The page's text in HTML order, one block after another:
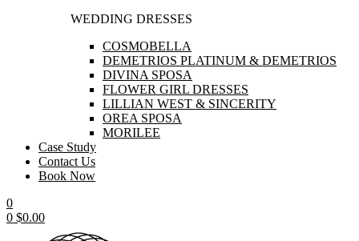
WEDDING DRESSES
COSMOBELLA
DEMETRIOS PLATINUM & DEMETRIOS
DIVINA SPOSA
FLOWER GIRL DRESSES
LILLIAN WEST & SINCERITY
OREA SPOSA
MORILEE
Case Study
Contact Us
Book Now
0
0 $0.00